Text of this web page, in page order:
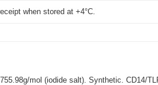
when stored at +4°C.
mol (iodide salt). Synthetic. CD14/